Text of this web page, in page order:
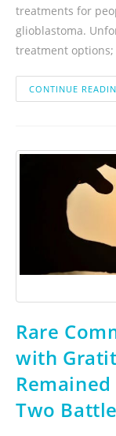
treatments for
glioblastoma.
treatment
CONTINUE
Rare
with
Two